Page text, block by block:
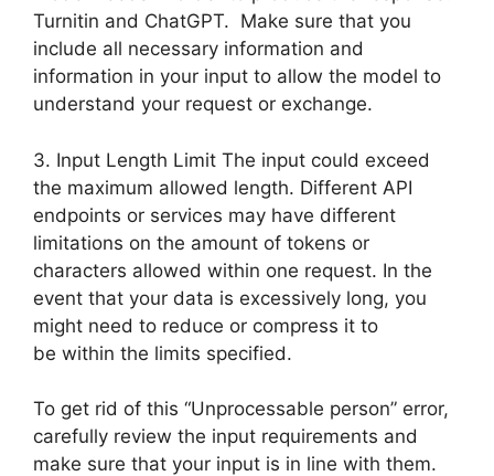
Turnitin and ChatGPT. Make sure that you
include all necessary information and
information in your input to allow the model to
understand your request or exchange.
3. Input Length Limit The input could exceed
the maximum allowed length. Different API
endpoints or services may have different
limitations on the amount of tokens or
characters allowed within one request. In the
event that your data is excessively long, you
might need to reduce or compress it to
be within the limits specified.
To get rid of this “Unprocessable person” error,
carefully review the input requirements and
make sure that your input is in line with them.